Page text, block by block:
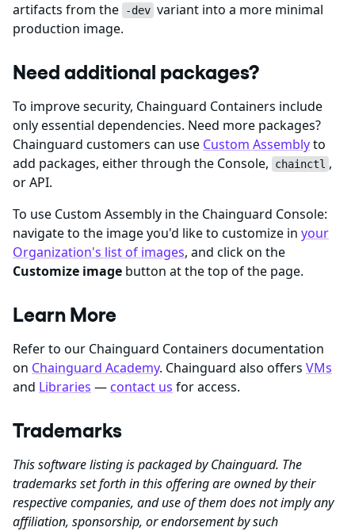
artifacts from the
-dev variant into a more minimal
production image.
Need additional packages?
To improve security, Chainguard Containers include
only essential dependencies. Need more packages?
Chainguard customers can use Custom Assemblyto
add packages, either through the Console,
chainctl ,
or API.
To use Custom Assembly in the Chainguard Console:
navigate to the image you'd like to customize in your
Organization's list of images, and click on the
Customize image button at the top of the page.
Learn More
Refer to our Chainguard Containers documentation
on Chainguard Academy. Chainguard also offers VMs
and Libraries — contact us for access.
Trademarks
This software listing is packaged by Chainguard. The
trademarks set forth in this offering are owned by their
respective companies, and use of them does not imply any
affiliation, sponsorship, or endorsement by such